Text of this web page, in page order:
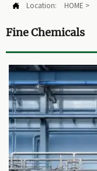
 Location: HOME >
Fine Chemicals